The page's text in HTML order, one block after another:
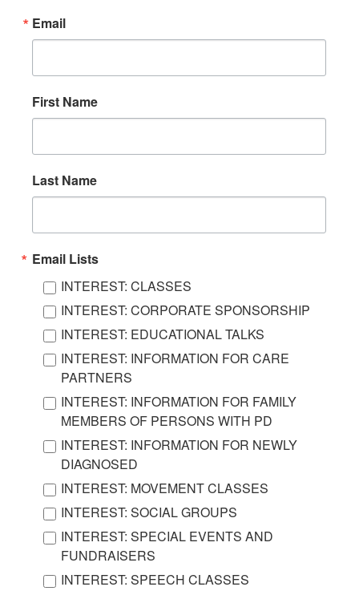
Email
First Name
Last Name
Email Lists
INTEREST: CLASSES
INTEREST: CORPORATE SPONSORSHIP
INTEREST: EDUCATIONAL TALKS
INTEREST: INFORMATION FOR CARE
PARTNERS
INTEREST: INFORMATION FOR FAMILY
MEMBERS OF PERSONS WITH PD
INTEREST: INFORMATION FOR NEWLY
DIAGNOSED
INTEREST: MOVEMENT CLASSES
INTEREST: SOCIAL GROUPS
INTEREST: SPECIAL EVENTS AND
FUNDRAISERS
INTEREST: SPEECH CLASSES